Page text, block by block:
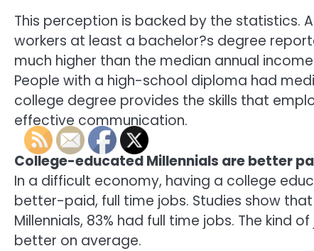
This perception is backed by the statistics.
workers at least a bachelor?s degree
much higher than the median annual
People with a high-school diploma had
college degree provides the skills that
effective communication.
College-educated Millennials are better
In a difficult economy, having a college
better-paid, full time jobs. Studies show
Millennials, 83% had full time jobs. The
better on average.